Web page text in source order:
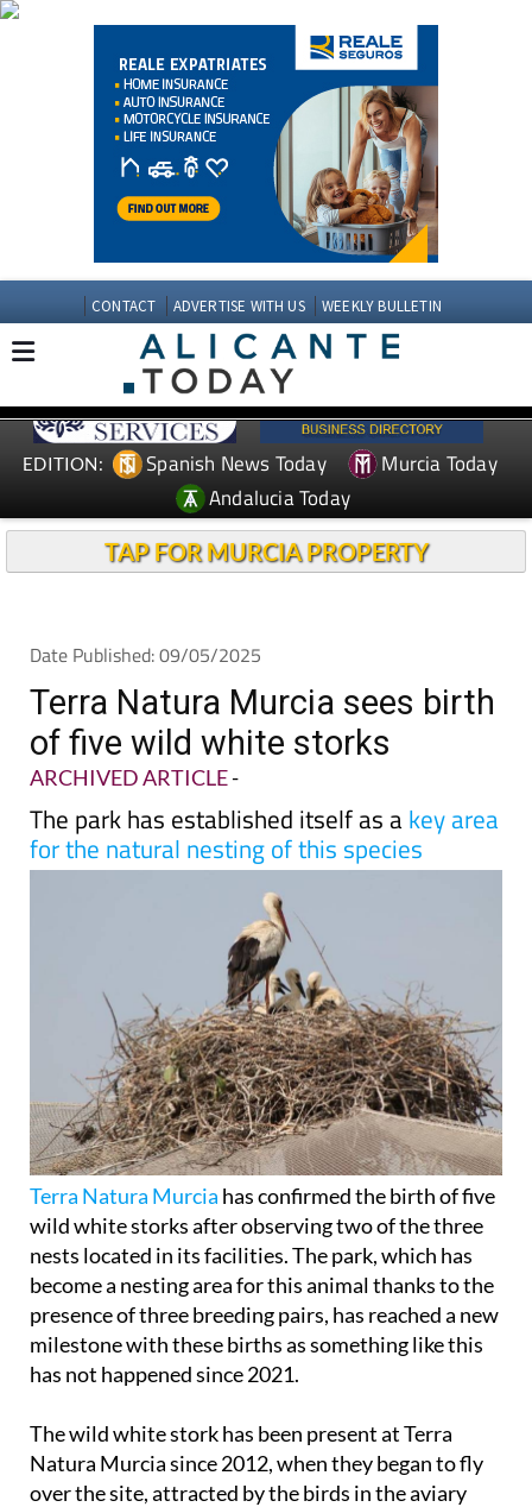
CONTACT ADVERTISE WITH US WEEKLY BULLETIN
EDITION: Spanish News Today
Murcia Today
Andalucia Today
TAP FOR MURCIA PROPERTY
Date Published: 09/05/2025
Terra Natura Murcia sees birth
of five wild white storks
ARCHIVED ARTICLE-
The park has established itself as akey area
for the natural nesting of this species
Terra Natura Murcia has confirmed the birth of five
wild white storks after observing two of the three
nests located in its facilities. The park, which has
become a nesting area for this animal thanks to the
presence of three breeding pairs, has reached a new
milestone with these births as something like this
has not happened since 2021.
The wild white stork has been present at Terra
Natura Murcia since 2012, when they began to fly
over the site, attracted by the birds in the aviary